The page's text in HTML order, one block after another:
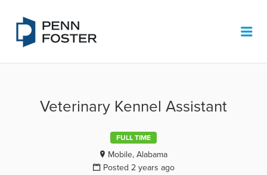
Veterinary Kennel Assistant
FULL TIME
Mobile, Alabama
Posted 2 years ago